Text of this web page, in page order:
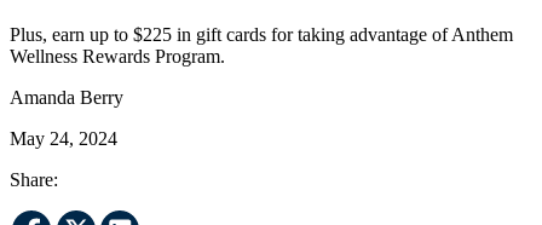
Plus, earn up to $225 in gift cards for taking advantage of Anthem
Wellness Rewards Program.
Amanda Berry
May 24, 2024
Share: